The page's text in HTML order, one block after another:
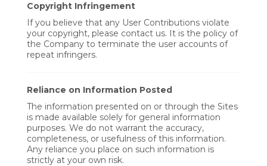
Copyright Infringement
If you believe that any User Contributions violate
your copyright, please contact us. It is the policy of
the Company to terminate the user accounts of
repeat infringers.
Reliance on Information Posted
The information presented on or through the Sites
is made available solely for general information
purposes. We do not warrant the accuracy,
completeness, or usefulness of this information.
Any reliance you place on such information is
strictly at your own risk.